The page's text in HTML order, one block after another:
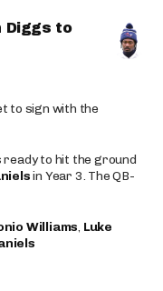
Diggs to
to sign with the
ready to hit the ground
in Year 3. The QB-
Williams, Luke